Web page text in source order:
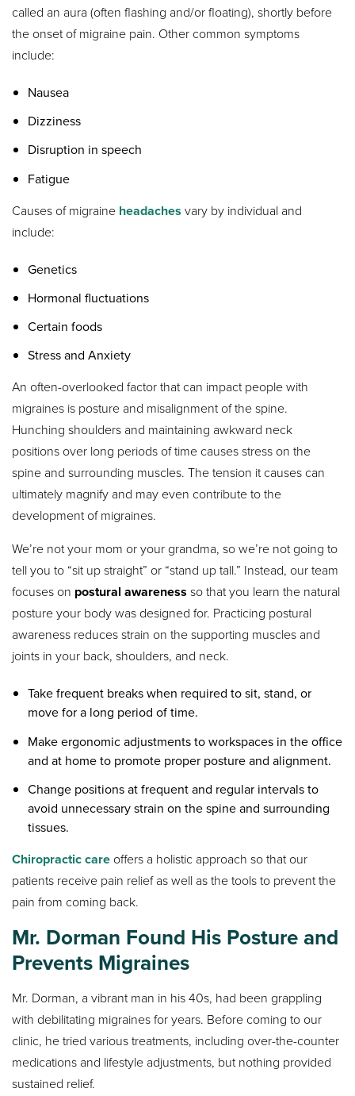
called an aura (often flashing and/or floating), shortly before
the onset of migraine pain. Other common symptoms
include:
Nausea
Dizziness
Disruption in speech
Fatigue
Causes of migraine headachesvary by individual and
include:
Genetics
Hormonal fluctuations
Certain foods
Stress and Anxiety
An often-overlooked factor that can impact people with
migraines is posture and misalignment of the spine.
Hunching shoulders and maintaining awkward neck
positions over long periods of time causes stress on the
spine and surrounding muscles. The tension it causes can
ultimately magnify and may even contribute to the
development of migraines.
We’re not your mom or your grandma, so we’re not going to
tell you to “sit up straight” or “stand up tall.” Instead, our team
focuses on postural awareness so that you learn the natural
posture your body was designed for. Practicing postural
awareness reduces strain on the supporting muscles and
joints in your back, shoulders, and neck.
Take frequent breaks when required to sit, stand, or
move for a long period of time.
Make ergonomic adjustments to workspaces in the office
and at home to promote proper posture and alignment.
Change positions at frequent and regular intervals to
avoid unnecessary strain on the spine and surrounding
tissues.
Chiropractic care offers a holistic approach so that our
patients receive pain relief as well as the tools to prevent the
pain from coming back.
Mr. Dorman Found His Posture and
Prevents Migraines
Mr. Dorman, a vibrant man in his 40s, had been grappling
with debilitating migraines for years. Before coming to our
clinic, he tried various treatments, including over-the-counter
medications and lifestyle adjustments, but nothing provided
sustained relief.